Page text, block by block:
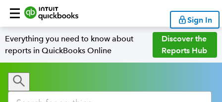
Sign In
Everything you need to know about
reports in QuickBooks Online
Discover the
Reports Hub